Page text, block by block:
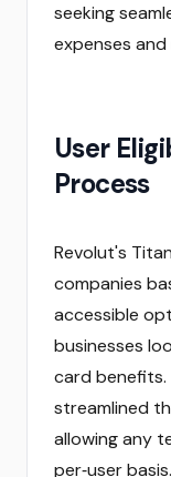
seeking
expenses
User
Process
Revolut's
companies
accessible
businesses
card benefits.
streamlined
allowing any
per‑user